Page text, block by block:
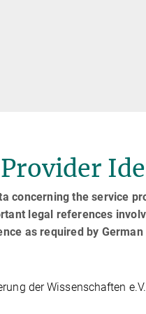
concerning the service
legal references
as required by German
der Wissenschaften e.V.